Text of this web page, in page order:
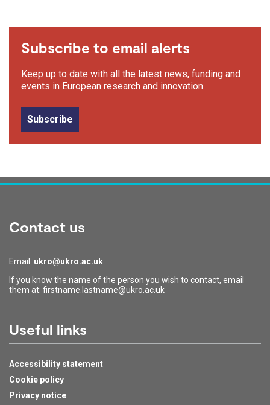
Subscribe to email alerts
Keep up to date with all the latest news, funding and
events in European research and innovation.
Subscribe
Contact us
Email: ukro@ukro.ac.uk
If you know the name of the person you wish to contact, email
them at: firstname.lastname@ukro.ac.uk
Useful links
Accessibility statement
Cookie policy
Privacy notice